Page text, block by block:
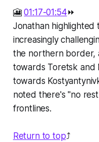
🎦01:17-01:54⏩
Jonathan highlighted
increasingly
the northern border,
towards Toretsk and
towards
noted there's "no
frontlines.
Return to top⤴️